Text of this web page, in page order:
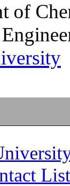
of
List